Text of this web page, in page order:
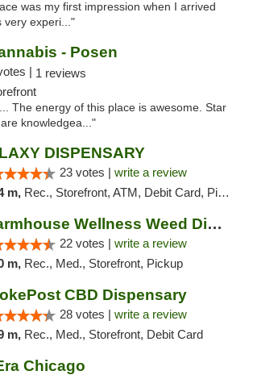
was my first impression when I arrived
very experi..."
- Posen
| 1 reviews
The energy of this place is awesome. Star
knowledgea..."
DISPENSARY
23 votes | write a review
m, Rec., Storefront, ATM, Debit Card, Pickup
Pharmhouse Wellness Weed Dispensary Grand ...
22 votes | write a review
m, Rec., Med., Storefront, Pickup
CBD Dispensary
28 votes | write a review
m, Rec., Med., Storefront, Debit Card
Chicago